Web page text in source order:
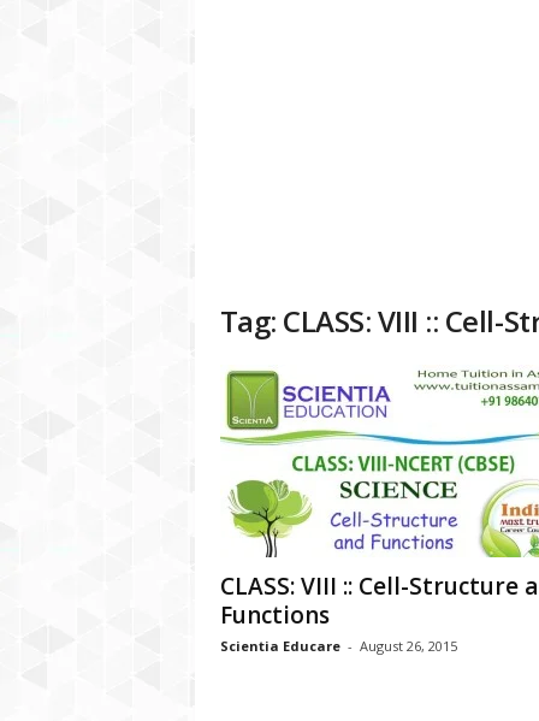
Tag: CLASS: VIII ::
CLASS: VIII :: Cell-Structure
Functions
Scientia Educare - August 26, 2015